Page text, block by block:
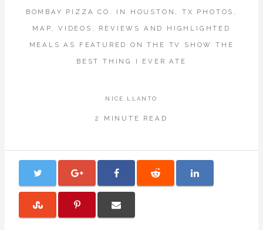
BOMBAY PIZZA CO. IN HOUSTON, TX PHOTOS,
MAP, VIDEOS, REVIEWS AND HIGHLIGHTED
MEALS AS FEATURED ON THE TV SHOW THE
BEST THING I EVER ATE
NICE.LLANTO
2 MINUTE READ